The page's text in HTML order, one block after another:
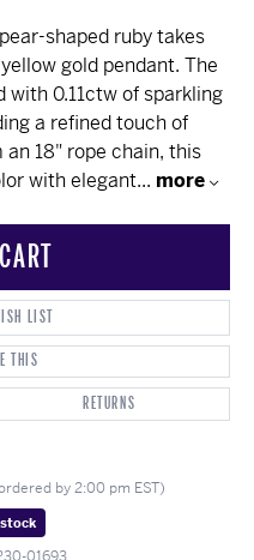
shaped ruby takes
gold pendant. The
0.11ctw of sparkling
a refined touch of
18" rope chain, this
with elegant... more
LIST
THIS
RETURNS
by 2:00 pm EST)
01693